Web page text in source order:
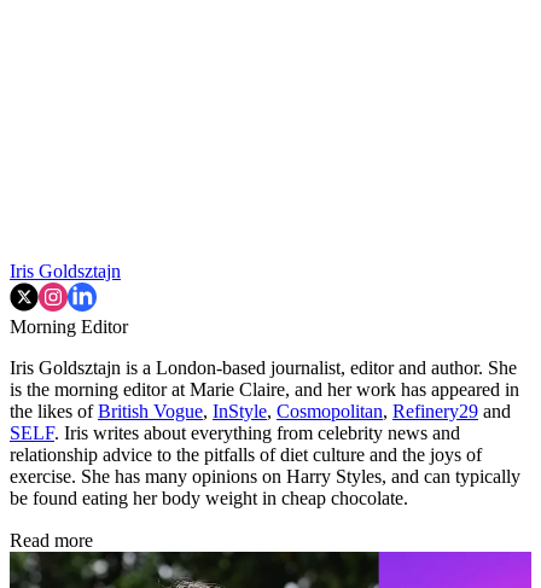
Iris Goldsztajn
Morning Editor
Iris Goldsztajn is a London-based journalist, editor and author. She
is the morning editor at Marie Claire, and her work has appeared in
the likes ofBritish Vogue, InStyle, Cosmopolitan, Refinery29 and
SELF. Iris writes about everything from celebrity news and
relationship advice to the pitfalls of diet culture and the joys of
exercise. She has many opinions on Harry Styles, and can typically
be found eating her body weight in cheap chocolate.
Read more